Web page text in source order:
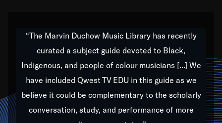
Our “Qwest TV Educational Resource” is dedicated
to elementary-high schools, music schools, colleges,
universities and libraries from all over the world, with
over 1,000 programs of music. Documentaries,
archives, and concerts from around the world
“The Marvin Duchow Music Library has recently
curated a subject guide devoted to Black,
Indigenous, and people of colour musicians [...] We
have included Qwest TV EDU in this guide as we
believe it could be complementary to the scholarly
conversation, study, and performance of more